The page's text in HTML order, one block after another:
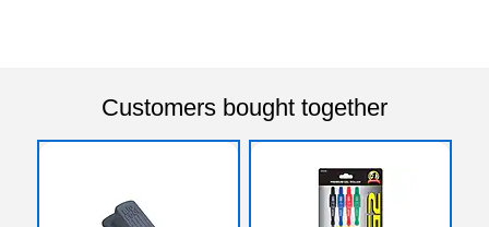
Customers bought together